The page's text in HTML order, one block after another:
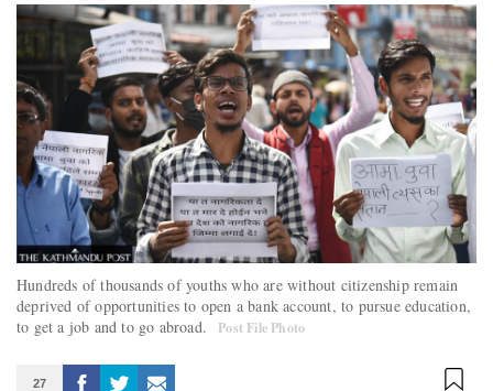
Hundreds of thousands of youths who are without citizenship remain
deprived of opportunities to open a bank account, to pursue education,
to get a job and to go abroad.
Post File Photo
27